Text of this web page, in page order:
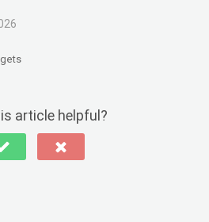
article helpful?